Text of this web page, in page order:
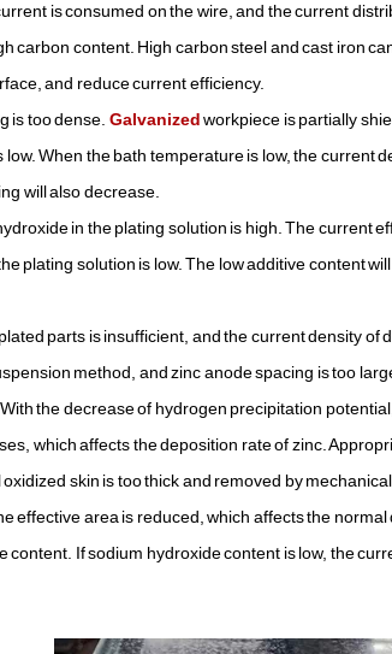
is consumed on the wire, and the current
carbon content. High carbon steel and cast iron
and reduce current efficiency.
is too dense. Galvanizedworkpiece is partially
When the bath temperature is low, the current
will also decrease.
in the plating solution is high. The current
plating solution is low. The low additive content
parts is insufficient, and the current density of
method, and zinc anode spacing is too
the decrease of hydrogen precipitation
which affects the deposition rate of zinc.
skin is too thick and removed by
effective area is reduced, which affects the normal
content. If sodium hydroxide content is low, the